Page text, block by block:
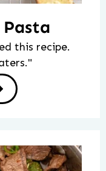
this recipe.